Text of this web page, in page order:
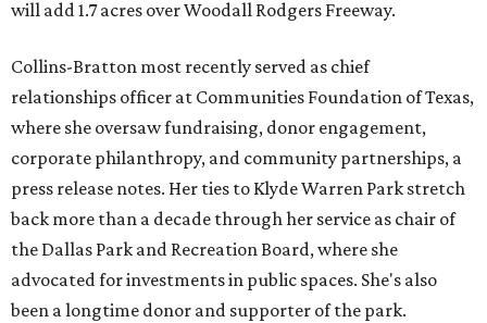
will add 1.7 acres over Woodall Rodgers Freeway.
Collins-Bratton most recently served as chief
relationships officer at Communities Foundation of Texas,
where she oversaw fundraising, donor engagement,
corporate philanthropy, and community partnerships, a
press release notes. Her ties to Klyde Warren Park stretch
back more than a decade through her service as chair of
the Dallas Park and Recreation Board, where she
advocated for investments in public spaces. She's also
been a longtime donor and supporter of the park.